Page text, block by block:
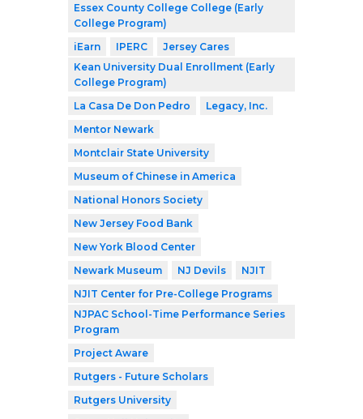
Essex County College College (Early
College Program)
iEarn
IPERC
Jersey Cares
Kean University Dual Enrollment (Early
College Program)
La Casa De Don Pedro
Legacy, Inc.
Mentor Newark
Montclair State University
Museum of Chinese in America
National Honors Society
New Jersey Food Bank
New York Blood Center
Newark Museum
NJ Devils
NJIT
NJIT Center for Pre-College Programs
NJPAC School-Time Performance Series
Program
Project Aware
Rutgers - Future Scholars
Rutgers University